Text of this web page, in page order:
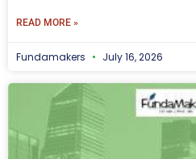
READ MORE »
Fundamakers July 16, 2026